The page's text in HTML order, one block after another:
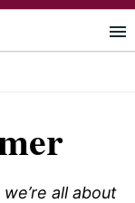
all about